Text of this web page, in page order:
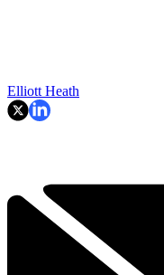
Elliott Heath